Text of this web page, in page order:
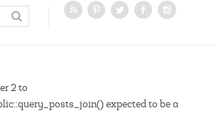
2 to
expected to be a